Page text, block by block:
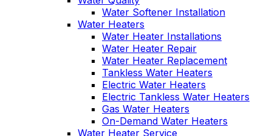
Water Softener Installation
Water Heaters
Water Heater Installations
Water Heater Repair
Water Heater Replacement
Tankless Water Heaters
Electric Water Heaters
Electric Tankless Water Heaters
Gas Water Heaters
On-Demand Water Heaters
Water Heater Service